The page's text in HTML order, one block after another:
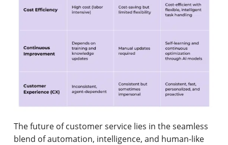
The future of customer service lies in the seamless
blend of automation, intelligence, and human-like